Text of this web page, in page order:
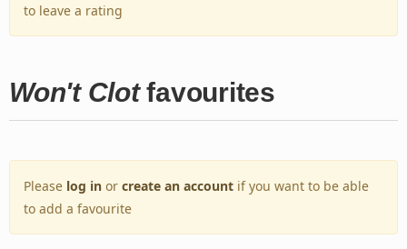
to leave a rating
Won't Clotfavourites
Please log in or create an account if you want to be able
to add a favourite